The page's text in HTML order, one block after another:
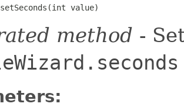
value)
method -